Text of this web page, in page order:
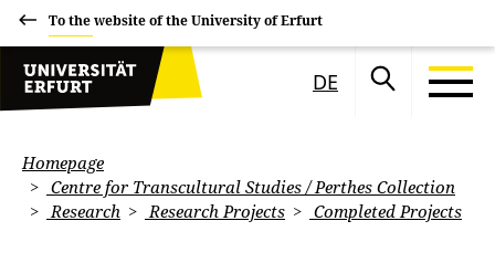
To the website of the University of Erfurt
DE
Homepage
Centre for Transcultural Studies / Perthes Collection
Research
Research Projects Completed Projects